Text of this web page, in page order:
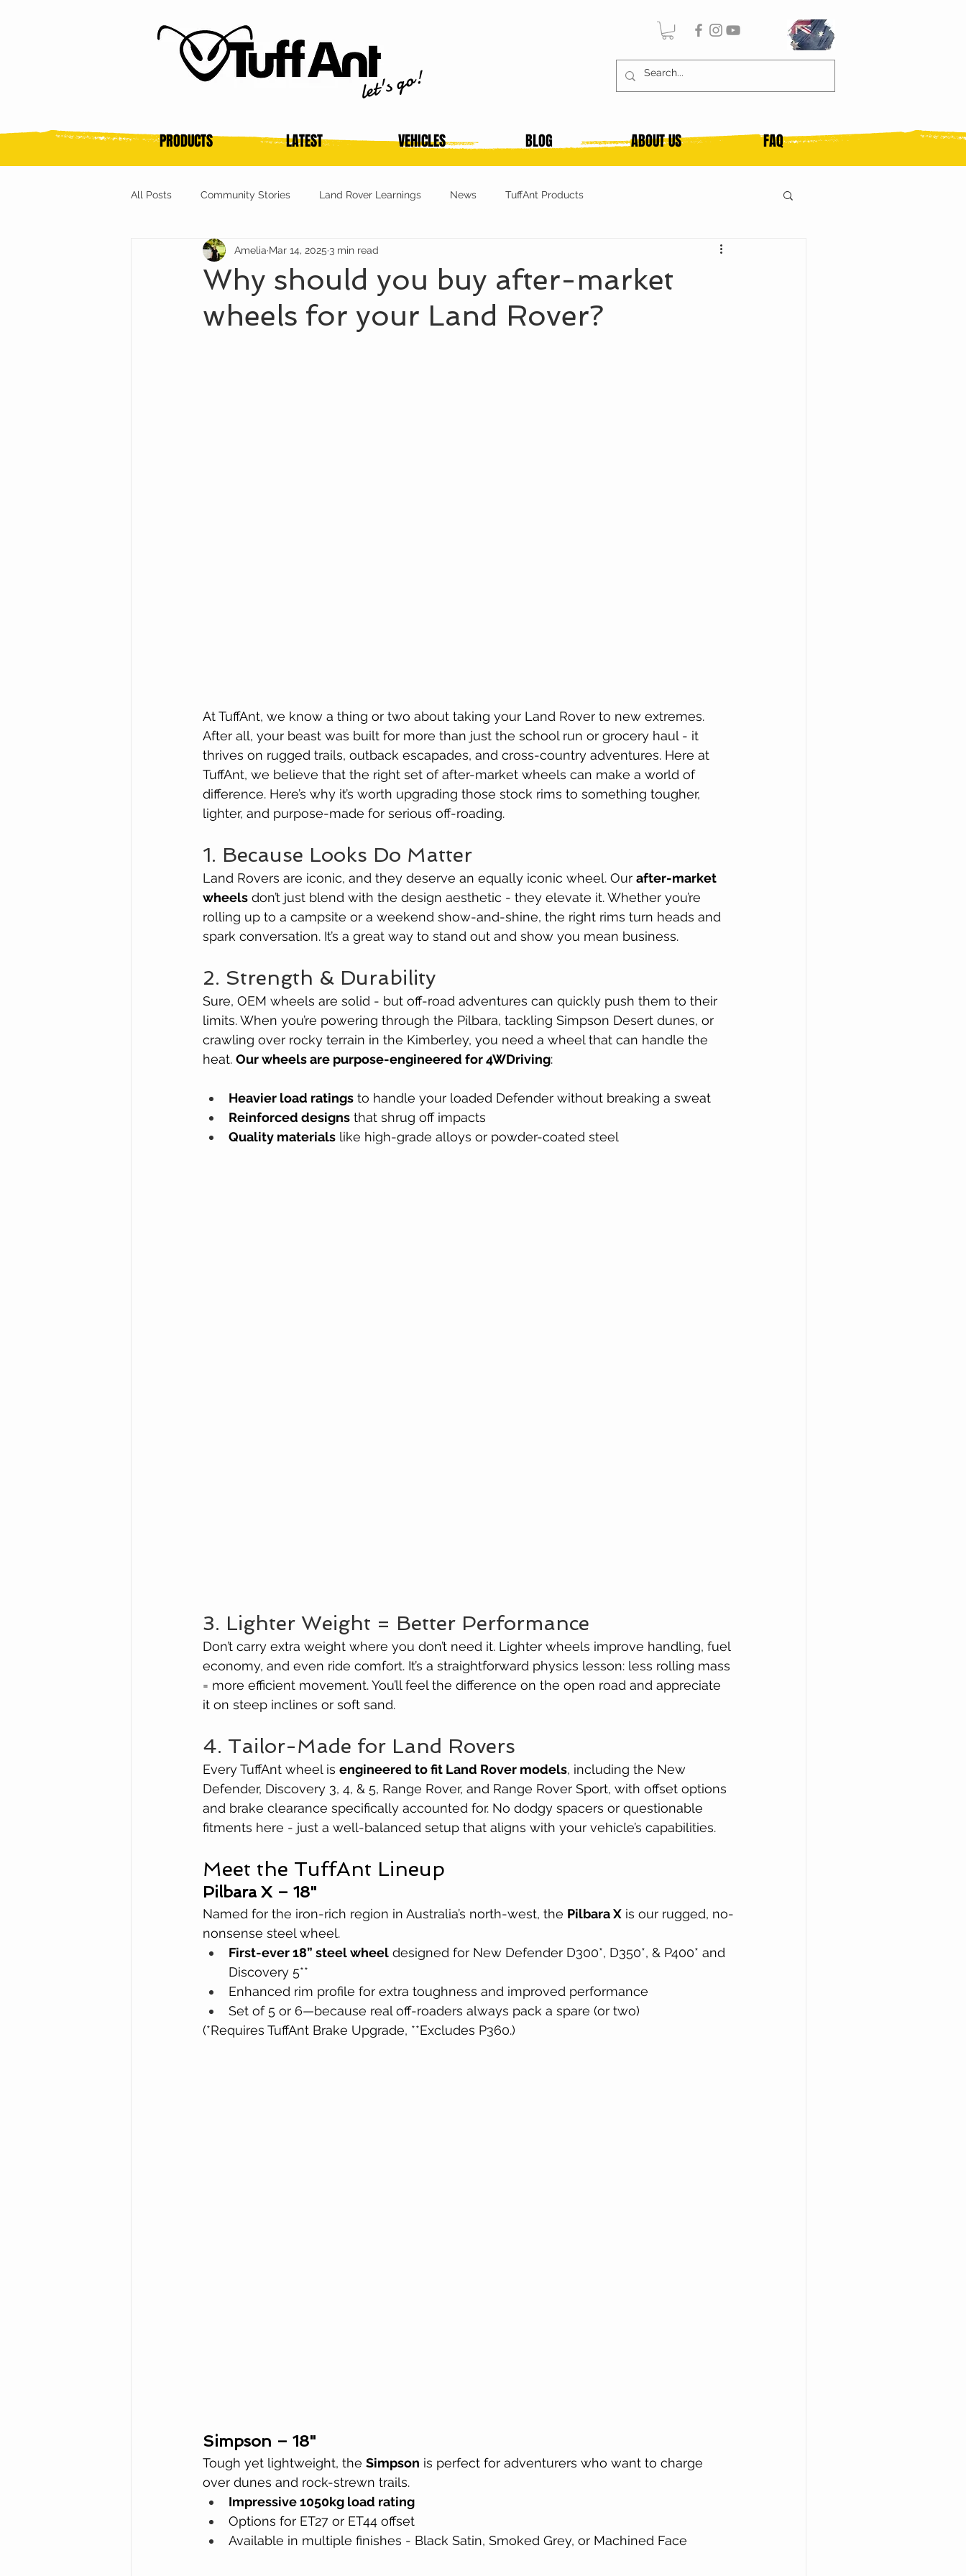
let's go!
PRODUCTS LATEST VEHICLES BLOG ABOUT US FAQ
All Posts Community Stories Land Rover Learnings News TuffAnt Products
Why should you buy after-market
wheels for your Land Rover?
Amelia Mar 14, 2025 3 min read
At TuffAnt, we know a thing or two about taking your Land Rover to new extremes.
After all, your beast was built for more than just the school run or grocery haul - it
thrives on rugged trails, outback escapades, and cross-country adventures. Here at
TuffAnt, we believe that the right set of after-market wheels can make a world of
difference. Here’s why it’s worth upgrading those stock rims to something tougher,
lighter, and purpose-made for serious off-roading.
1. Because Looks Do Matter
Land Rovers are iconic, and they deserve an equally iconic wheel. Our after-market
wheels don’t just blend with the design aesthetic - they elevate it. Whether you’re
rolling up to a campsite or a weekend show-and-shine, the right rims turn heads and
spark conversation. It’s a great way to stand out and show you mean business.
2. Strength & Durability
Sure, OEM wheels are solid - but off-road adventures can quickly push them to their
limits. When you’re powering through the Pilbara, tackling Simpson Desert dunes, or
crawling over rocky terrain in the Kimberley, you need a wheel that can handle the
heat. Our wheels are purpose-engineered for 4WDriving:
Heavier load ratings to handle your loaded Defender without breaking a sweat
Reinforced designs that shrug off impacts
Quality materials like high-grade alloys or powder-coated steel
3. Lighter Weight = Better Performance
Don’t carry extra weight where you don’t need it. Lighter wheels improve handling, fuel
economy, and even ride comfort. It’s a straightforward physics lesson: less rolling mass
= more efficient movement. You’ll feel the difference on the open road and appreciate
it on steep inclines or soft sand.
4. Tailor-Made for Land Rovers
Every TuffAnt wheel is engineered to fit Land Rover models, including the New
Defender, Discovery 3, 4, & 5, Range Rover, and Range Rover Sport, with offset options
and brake clearance specifically accounted for. No dodgy spacers or questionable
fitments here - just a well-balanced setup that aligns with your vehicle’s capabilities.
Meet the TuffAnt Lineup
Pilbara X – 18"
Named for the iron-rich region in Australia’s north-west, the Pilbara X is our rugged, no-
nonsense steel wheel.
First-ever 18” steel wheel designed for New Defender D300*, D350*, & P400* and
Discovery 5**
Enhanced rim profile for extra toughness and improved performance
Set of 5 or 6—because real off-roaders always pack a spare (or two)
(*Requires TuffAnt Brake Upgrade, **Excludes P360.)
Simpson – 18"
Tough yet lightweight, the Simpson is perfect for adventurers who want to charge
over dunes and rock-strewn trails.
Impressive 1050kg load rating
Options for ET27 or ET44 offset
Available in multiple finishes - Black Satin, Smoked Grey, or Machined Face